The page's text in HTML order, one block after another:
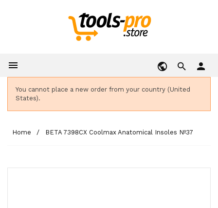
 person
You cannot place a new order from your country (United
States).
Home BETA 7398CX Coolmax Anatomical Insoles Nº37